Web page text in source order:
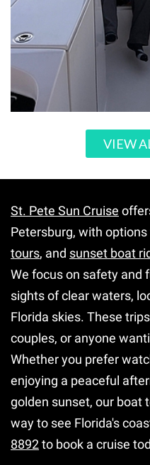
VIEW
St. Pete Sun Cruise
Petersburg, with options
tours, and sunset boat
We focus on safety and
sights of clear waters,
Florida skies. These
couples, or anyone
Whether you prefer
enjoying a peaceful
golden sunset, our boat
way to see Florida's
8892to book a cruise